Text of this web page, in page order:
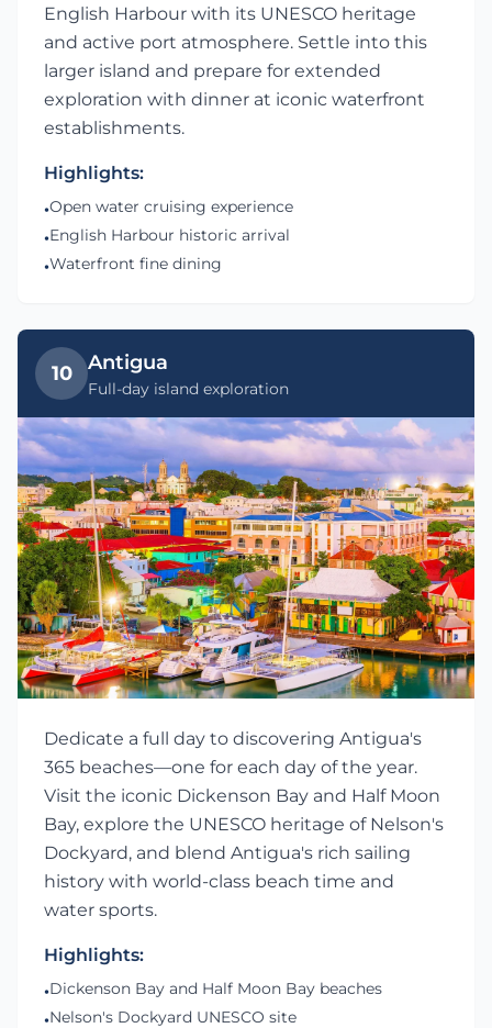
English Harbour with its UNESCO heritage
and active port atmosphere. Settle into this
larger island and prepare for extended
exploration with dinner at iconic waterfront
establishments.
Highlights:
•Open water cruising experience
•English Harbour historic arrival
•Waterfront fine dining
10 Antigua
Full-day island exploration
Dedicate a full day to discovering Antigua's
365 beaches—one for each day of the year.
Visit the iconic Dickenson Bay and Half Moon
Bay, explore the UNESCO heritage of Nelson's
Dockyard, and blend Antigua's rich sailing
history with world-class beach time and
water sports.
Highlights:
•Dickenson Bay and Half Moon Bay beaches
•Nelson's Dockyard UNESCO site